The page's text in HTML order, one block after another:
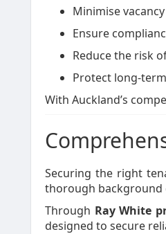
Minimise
Ensure
Reduce the risk
Protect long-
With Auckland’s
Securing the right
thorough background
Through Ray White
designed to secure